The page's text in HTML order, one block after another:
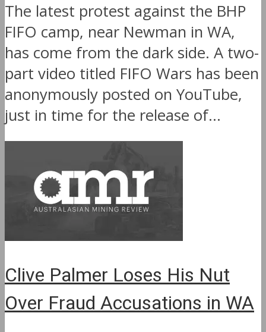
The latest protest against the BHP
FIFO camp, near Newman in WA,
has come from the dark side. A two-
part video titled FIFO Wars has been
anonymously posted on YouTube,
just in time for the release of...
Clive Palmer Loses His Nut
Over Fraud Accusations in WA